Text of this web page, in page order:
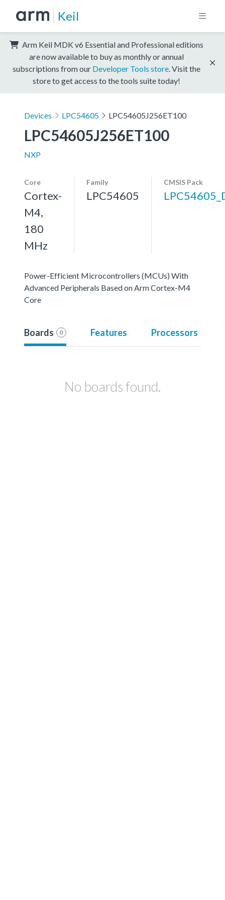
Keil
Arm Keil MDK v6 Essential and Professional editions
are now available to buy as monthly or annual
subscriptions from our Developer Tools store . Visit the
store to get access to the tools suite today!
Devices LPC54605 LPC54605J256ET100
LPC54605J256ET100
NXP
Core
Cortex-
M4,
180
MHz
Family
LPC54605
CMSIS Pack
Power-Efficient Microcontrollers (MCUs) With
Advanced Peripherals Based on Arm Cortex-M4
Core
Boards 0 Features Processors
No boards found.